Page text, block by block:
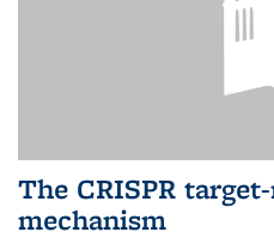
The CRISPR
mechanism